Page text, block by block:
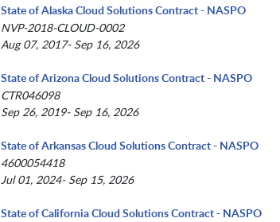
State of Alaska Cloud Solutions Contract - NASPO
NVP-2018-CLOUD-0002
Aug 07, 2017- Sep 16, 2026
State of Arizona Cloud Solutions Contract - NASPO
CTR046098
Sep 26, 2019- Sep 16, 2026
State of Arkansas Cloud Solutions Contract - NASPO
4600054418
Jul 01, 2024- Sep 15, 2026
State of California Cloud Solutions Contract - NASPO